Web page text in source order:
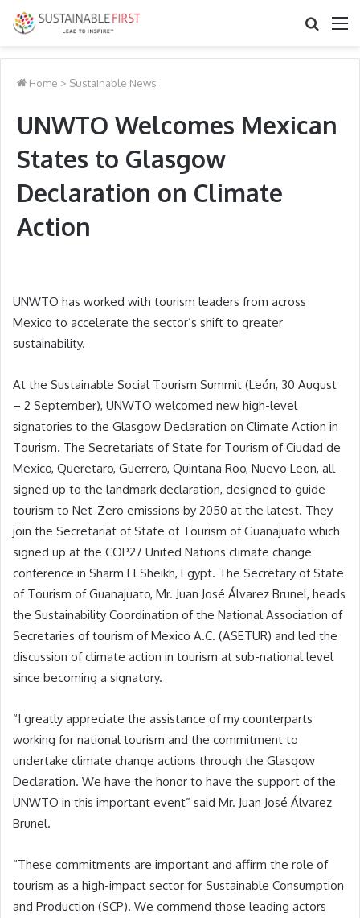
Search
Home > Sustainable News
UNWTO Welcomes Mexican
States to Glasgow
Declaration on Climate
Action
UNWTO has worked with tourism leaders from across
Mexico to accelerate the sector’s shift to greater
sustainability.
At the Sustainable Social Tourism Summit (León, 30 August
– 2 September), UNWTO welcomed new high-level
signatories to the Glasgow Declaration on Climate Action in
Tourism. The Secretariats of State for Tourism of Ciudad de
Mexico, Queretaro, Guerrero, Quintana Roo, Nuevo Leon, all
signed up to the landmark declaration, designed to guide
tourism to Net-Zero emissions by 2050 at the latest. They
join the Secretariat of State of Tourism of Guanajuato which
signed up at the COP27 United Nations climate change
conference in Sharm El Sheikh, Egypt. The Secretary of State
of Tourism of Guanajuato, Mr. Juan José Álvarez Brunel, heads
the Sustainability Coordination of the National Association of
Secretaries of tourism of Mexico A.C. (ASETUR) and led the
discussion of climate action in tourism at sub-national level
since becoming a signatory.
“I greatly appreciate the assistance of my counterparts
working for national tourism and the commitment to
undertake climate change actions through the Glasgow
Declaration. We have the honor to have the support of the
UNWTO in this important event” said Mr. Juan José Álvarez
Brunel.
“These commitments are important and affirm the role of
tourism as a high-impact sector for Sustainable Consumption
and Production (SCP). We commend those leading actors